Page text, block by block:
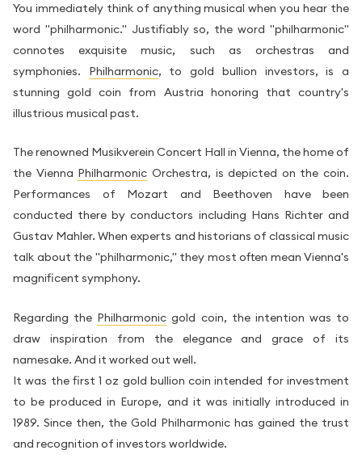
You immediately think of anything musical when you hear the
word "philharmonic." Justifiably so, the word "philharmonic"
connotes exquisite music, such as orchestras and
symphonies. Philharmonic, to gold bullion investors, is a
stunning gold coin from Austria honoring that country's
illustrious musical past.
The renowned Musikverein Concert Hall in Vienna, the home of
the Vienna Philharmonic Orchestra, is depicted on the coin.
Performances of Mozart and Beethoven have been
conducted there by conductors including Hans Richter and
Gustav Mahler. When experts and historians of classical music
talk about the "philharmonic," they most often mean Vienna's
magnificent symphony.
Regarding the Philharmonic gold coin, the intention was to
draw inspiration from the elegance and grace of its
namesake. And it worked out well.
It was the first 1 oz gold bullion coin intended for investment
to be produced in Europe, and it was initially introduced in
1989. Since then, the Gold Philharmonic has gained the trust
and recognition of investors worldwide.